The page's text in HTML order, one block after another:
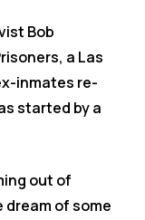
Bob
a Las
inmates re-
started by a
out of
dream of some